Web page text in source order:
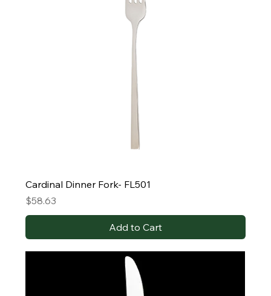
Cardinal Dinner Fork- FL501
Price
$58.63
Add to Cart